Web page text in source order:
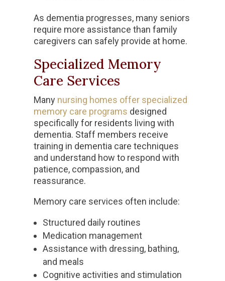
As dementia progresses, many seniors
require more assistance than family
caregivers can safely provide at home.
Specialized Memory
Care Services
Many nursing homes offer specialized
memory care programs designed
specifically for residents living with
dementia. Staff members receive
training in dementia care techniques
and understand how to respond with
patience, compassion, and
reassurance.
Memory care services often include:
Structured daily routines
Medication management
Assistance with dressing, bathing,
and meals
Cognitive activities and stimulation